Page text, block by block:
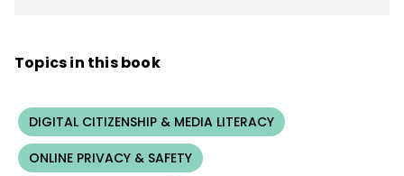
Topics in this book
DIGITAL CITIZENSHIP & MEDIA LITERACY
ONLINE PRIVACY & SAFETY